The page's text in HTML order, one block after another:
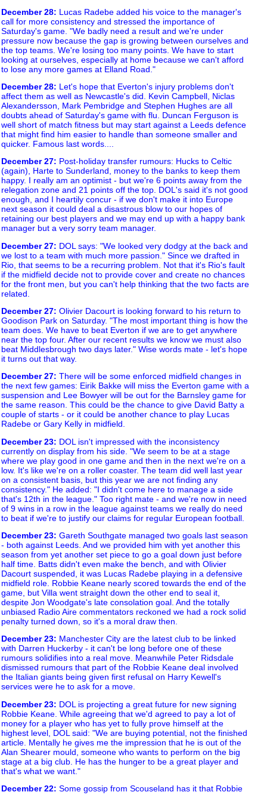
December 28: Lucas Radebe added his voice to the manager's
call for more consistency and stressed the importance of
Saturday's game. "We badly need a result and we're under
pressure now because the gap is growing between ourselves and
the top teams. We're losing too many points. We have to start
looking at ourselves, especially at home because we can't afford
to lose any more games at Elland Road."
December 28: Let's hope that Everton's injury problems don't
affect them as well as Newcastle's did. Kevin Campbell, Niclas
Alexandersson, Mark Pembridge and Stephen Hughes are all
doubts ahead of Saturday's game with flu. Duncan Ferguson is
well short of match fitness but may start against a Leeds defence
that might find him easier to handle than someone smaller and
quicker. Famous last words....
December 27: Post-holiday transfer rumours: Hucks to Celtic
(again), Harte to Sunderland, money to the banks to keep them
happy. I really am an optimist - but we're 6 points away from the
relegation zone and 21 points off the top. DOL's said it's not good
enough, and I heartily concur - if we don't make it into Europe
next season it could deal a disastrous blow to our hopes of
retaining our best players and we may end up with a happy bank
manager but a very sorry team manager.
December 27: DOL says: "We looked very dodgy at the back and
we lost to a team with much more passion." Since we drafted in
Rio, that seems to be a recurring problem. Not that it's Rio's fault
if the midfield decide not to provide cover and create no chances
for the front men, but you can't help thinking that the two facts are
related.
December 27: Olivier Dacourt is looking forward to his return to
Goodison Park on Saturday. "The most important thing is how the
team does. We have to beat Everton if we are to get anywhere
near the top four. After our recent results we know we must also
beat Middlesbrough two days later." Wise words mate - let's hope
it turns out that way.
December 27: There will be some enforced midfield changes in
the next few games: Eirik Bakke will miss the Everton game with a
suspension and Lee Bowyer will be out for the Barnsley game for
the same reason. This could be the chance to give David Batty a
couple of starts - or it could be another chance to play Lucas
Radebe or Gary Kelly in midfield.
December 23: DOL isn't impressed with the inconsistency
currently on display from his side. "We seem to be at a stage
where we play good in one game and then in the next we're on a
low. It's like we're on a roller coaster. The team did well last year
on a consistent basis, but this year we are not finding any
consistency." He added: "I didn't come here to manage a side
that's 12th in the league." Too right mate - and we're now in need
of 9 wins in a row in the league against teams we really do need
to beat if we're to justify our claims for regular European football.
December 23: Gareth Southgate managed two goals last season
- both against Leeds. And we provided him with yet another this
season from yet another set piece to go a goal down just before
half time. Batts didn't even make the bench, and with Olivier
Dacourt suspended, it was Lucas Radebe playing in a defensive
midfield role. Robbie Keane nearly scored towards the end of the
game, but Villa went straight down the other end to seal it,
despite Jon Woodgate's late consolation goal. And the totally
unbiased Radio Aire commentators reckoned we had a rock solid
penalty turned down, so it's a moral draw then.
December 23: Manchester City are the latest club to be linked
with Darren Huckerby - it can't be long before one of these
rumours solidifies into a real move. Meanwhile Peter Ridsdale
dismissed rumours that part of the Robbie Keane deal involved
the Italian giants being given first refusal on Harry Kewell's
services were he to ask for a move.
December 23: DOL is projecting a great future for new signing
Robbie Keane. While agreeing that we'd agreed to pay a lot of
money for a player who has yet to fully prove himself at the
highest level, DOL said: "We are buying potential, not the finished
article. Mentally he gives me the impression that he is out of the
Alan Shearer mould, someone who wants to perform on the big
stage at a big club. He has the hunger to be a great player and
that's what we want."
December 22: Some gossip from Scouseland has it that Robbie